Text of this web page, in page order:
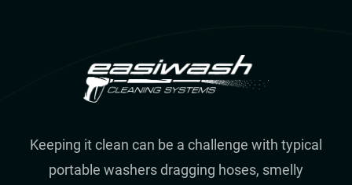
Keeping it clean can be a challenge with typical
portable washers dragging hoses, smelly